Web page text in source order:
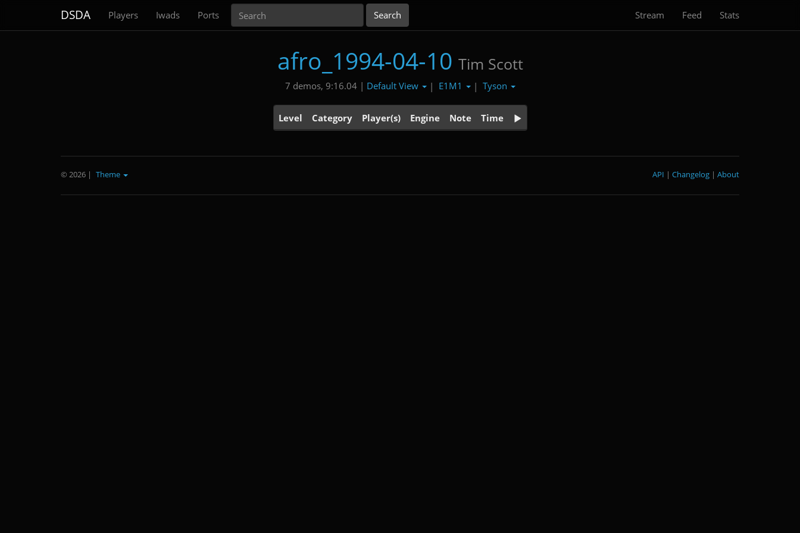
DSDA Players Iwads Ports Stream Feed Stats
afro_1994-04-10 Tim Scott
7 demos, 9:16.04 | Default View | E1M1 | Tyson
Level Category Player(s) Engine Note Time
© 2026 | Theme About
|
Changelog
|
API